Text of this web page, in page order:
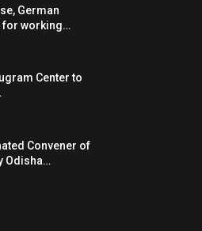
German
for working…
Center to
Convener of
Odisha…